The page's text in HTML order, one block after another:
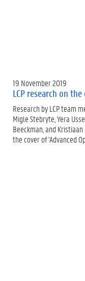
19 November 2019
LCP research on
Research by LCP team
Migle Stebryte, Yera
Beeckman, and
the cover of 'Advanced